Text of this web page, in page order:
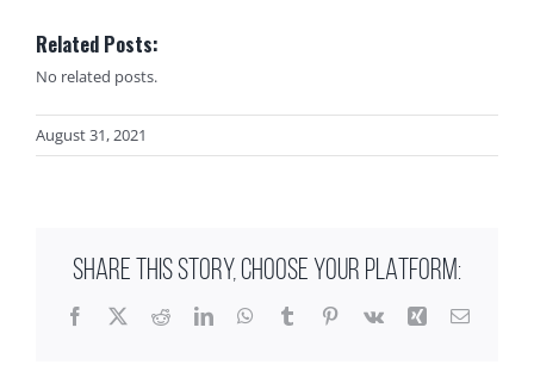
Related Posts:
No related posts.
August 31, 2021
SHARE THIS STORY, CHOOSE YOUR PLATFORM:
Facebook
X RedditLinkedInWhatsApp
TumblrPinterest
Vk Xing Email